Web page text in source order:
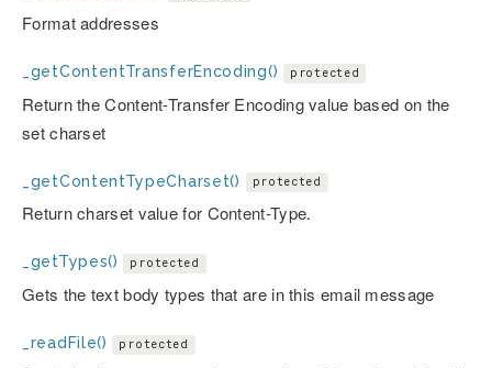
Format addresses
_getContentTransferEncoding() protected
Return the Content-Transfer Encoding value based on the
set charset
_getContentTypeCharset() protected
Return charset value for Content-Type.
_getTypes() protected
Gets the text body types that are in this email message
_readFile() protected